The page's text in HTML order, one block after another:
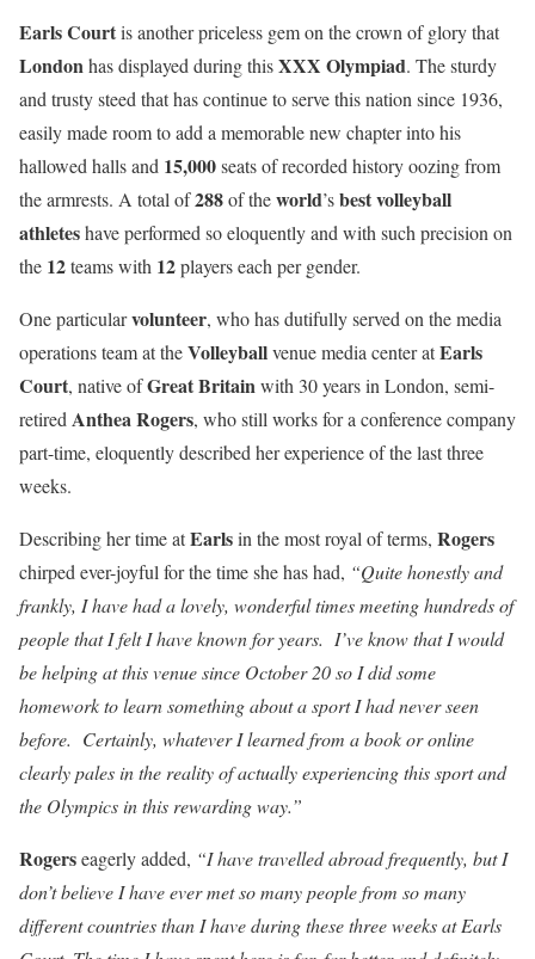
Earls Courtis another priceless gem on the crown of glory that
Londonhas displayed during thisXXX Olympiad. The sturdy
and trusty steed that has continue to serve this nation since 1936,
easily made room to add a memorable new chapter into his
hallowed halls and 15,000seats of recorded history oozing from
the armrests. A total of288of theworld’sbest volleyball
athleteshave performed so eloquently and with such precision on
the 12teams with 12players each per gender.
One particularvolunteer, who has dutifully served on the media
operations team at theVolleyballvenue media center atEarls
Court, native ofGreatBritainwith 30 years in London, semi-
retired Anthea Rogers, who still works for a conference company
part-time, eloquently described her experience of the last three
weeks.
Describing her time atEarlsin the most royal of terms, Rogers
chirped ever-joyful for the time she has had, “Quite honestly and
frankly, I have had a lovely, wonderful times meeting hundreds of
people that I felt I have known for years. I’ve know that I would
be helping at this venue since October 20 so I did some
homework to learn something about a sport I had never seen
before. Certainly, whatever I learned from a book or online
clearly pales in the reality of actually experiencing this sport and
the Olympics in this rewarding way.”
Rogerseagerly added, “I have travelled abroad frequently, but I
don’t believe I have ever met so many people from so many
different countries than I have during these three weeks at Earls